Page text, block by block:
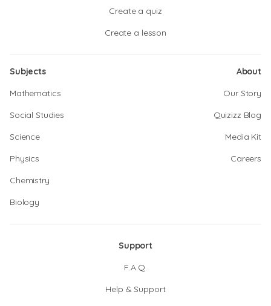
Create a quiz
Create a lesson
Subjects
Mathematics
Social Studies
Science
Physics
Chemistry
Biology
About
Our Story
Quizizz Blog
Media Kit
Careers
Support
F.A.Q.
Help & Support